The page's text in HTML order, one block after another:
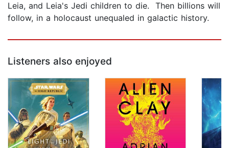
Leia, and Leia's Jedi children to die. Then billions will
follow, in a holocaust unequaled in galactic history.
Listeners also enjoyed